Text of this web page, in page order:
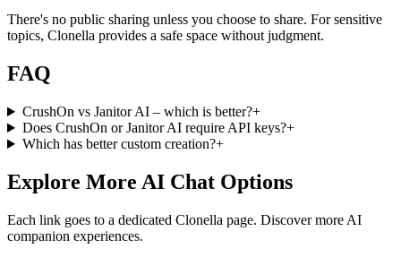
There's no public sharing unless you choose to share. For sensitive
topics, Clonella provides a safe space without judgment.
FAQ
CrushOn vs Janitor AI – which is better?+
Does CrushOn or Janitor AI require API keys?+
Which has better custom creation?+
Explore More AI Chat Options
Each link goes to a dedicated Clonella page. Discover more AI
companion experiences.